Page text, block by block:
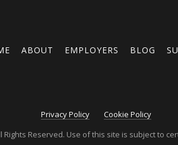
ABOUT EMPLOYERS BLOG
Privacy Policy
Cookie Policy
Rights Reserved. Use of this site is subject to